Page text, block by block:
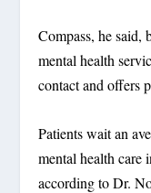
Compass, he said,
mental health
contact and offers
Patients wait an
mental health care
according to Dr.